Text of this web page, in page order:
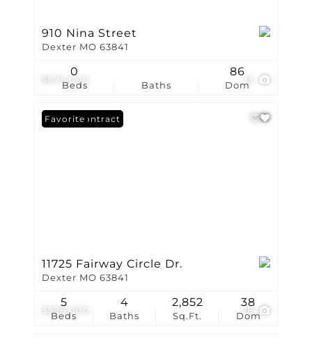
$675,000
910 Nina Street
Dexter MO 63841
Beds
0
Baths Dom
86
$599,000 18
Under Contract
Favorite
11725 Fairway Circle Dr.
Dexter MO 63841
Beds
5
Baths
4
Sq.Ft.
2,852
Dom
38